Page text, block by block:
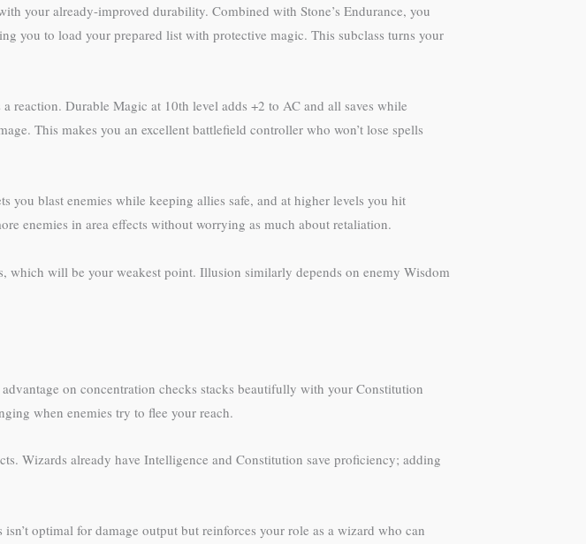
your already-improved durability. Combined with Stone’s Endurance, you
you to load your prepared list with protective magic. This subclass turns your
reaction. Durable Magic at 10th level adds +2 to AC and all saves while
This makes you an excellent battlefield controller who won’t lose spells
blast enemies while keeping allies safe, and at higher levels you hit
enemies in area effects without worrying as much about retaliation.
will be your weakest point. Illusion similarly depends on enemy Wisdom
on concentration checks stacks beautifully with your Constitution
when enemies try to flee your reach.
Wizards already have Intelligence and Constitution save proficiency; adding
optimal for damage output but reinforces your role as a wizard who can